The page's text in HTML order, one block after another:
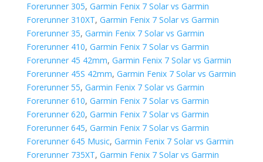
Forerunner 305, Garmin Fenix 7 Solar vs Garmin
Forerunner 310XT, Garmin Fenix 7 Solar vs Garmin
Forerunner 35, Garmin Fenix 7 Solar vs Garmin
Forerunner 410, Garmin Fenix 7 Solar vs Garmin
Forerunner 45 42mm, Garmin Fenix 7 Solar vs Garmin
Forerunner 45S 42mm, Garmin Fenix 7 Solar vs Garmin
Forerunner 55, Garmin Fenix 7 Solar vs Garmin
Forerunner 610, Garmin Fenix 7 Solar vs Garmin
Forerunner 620, Garmin Fenix 7 Solar vs Garmin
Forerunner 645, Garmin Fenix 7 Solar vs Garmin
Forerunner 645 Music, Garmin Fenix 7 Solar vs Garmin
Forerunner 735XT, Garmin Fenix 7 Solar vs Garmin